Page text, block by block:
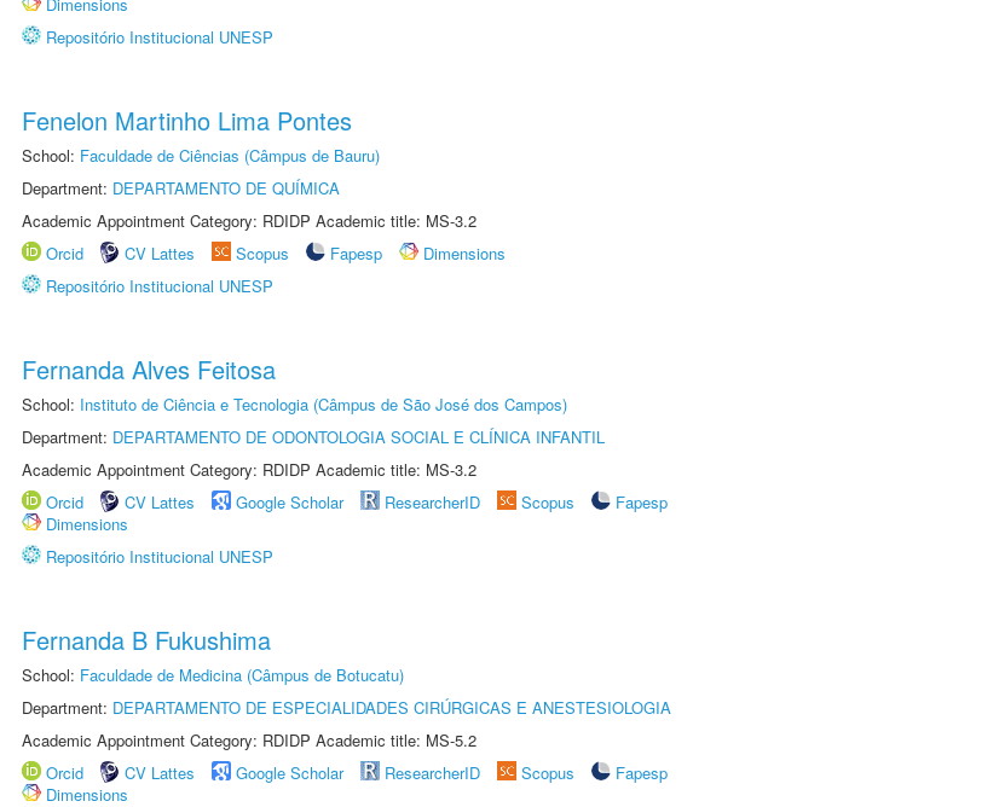
Repositório Institucional UNESP
Fenelon Martinho Lima Pontes
School: Faculdade de Ciências (Câmpus de Bauru)
Department: DEPARTAMENTO DE QUÍMICA
Academic Appointment Category: RDIDP Academic title: MS-3.2
Orcid
CV Lattes Scopus Fapesp
Dimensions
Repositório Institucional UNESP
Fernanda Alves Feitosa
School: Instituto de Ciência e Tecnologia (Câmpus de São José dos Campos)
Department: DEPARTAMENTO DE ODONTOLOGIA SOCIAL E CLÍNICA INFANTIL
Academic Appointment Category: RDIDP Academic title: MS-3.2
Orcid
CV Lattes Google Scholar ResearcherID Scopus
Fapesp
Dimensions
Repositório Institucional UNESP
Fernanda B Fukushima
School: Faculdade de Medicina (Câmpus de Botucatu)
Department: DEPARTAMENTO DE ESPECIALIDADES CIRÚRGICAS E ANESTESIOLOGIA
Academic Appointment Category: RDIDP Academic title: MS-5.2
Orcid
CV Lattes Google Scholar ResearcherID Scopus
Fapesp
Dimensions